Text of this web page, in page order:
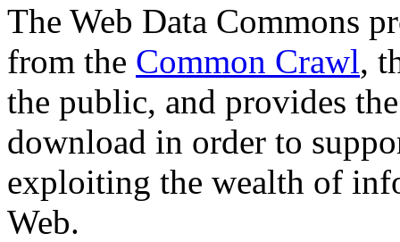
The Web Data Commons
from the Common Crawl,
the public, and provides
download in order to
exploiting the wealth of
Web.